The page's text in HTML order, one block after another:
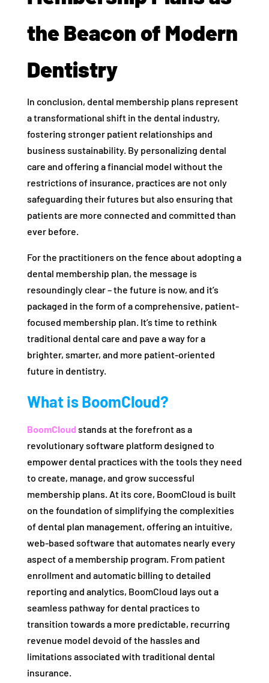
the Beacon of Modern
Dentistry
In conclusion, dental membership plans represent
a transformational shift in the dental industry,
fostering stronger patient relationships and
business sustainability. By personalizing dental
care and offering a financial model without the
restrictions of insurance, practices are not only
safeguarding their futures but also ensuring that
patients are more connected and committed than
ever before.
For the practitioners on the fence about adopting a
dental membership plan, the message is
resoundingly clear – the future is now, and it’s
packaged in the form of a comprehensive, patient-
focused membership plan. It’s time to rethink
traditional dental care and pave a way for a
brighter, smarter, and more patient-oriented
future in dentistry.
What is BoomCloud?
BoomCloudstands at the forefront as a
revolutionary software platform designed to
empower dental practices with the tools they need
to create, manage, and grow successful
membership plans. At its core, BoomCloud is built
on the foundation of simplifying the complexities
of dental plan management, offering an intuitive,
web-based software that automates nearly every
aspect of a membership program. From patient
enrollment and automatic billing to detailed
reporting and analytics, BoomCloud lays out a
seamless pathway for dental practices to
transition towards a more predictable, recurring
revenue model devoid of the hassles and
limitations associated with traditional dental
insurance.